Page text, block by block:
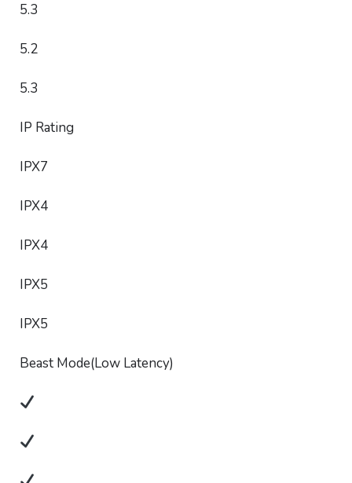
5.3
5.2
5.3
IP Rating
IPX7
IPX4
IPX4
IPX5
IPX5
Beast Mode(Low Latency)